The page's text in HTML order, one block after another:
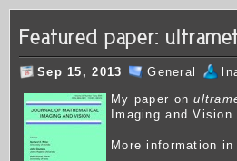
Featured paper:
Sep 15, 2013 General
My paper on
Imaging and
More information in